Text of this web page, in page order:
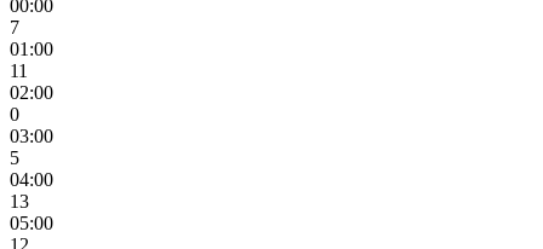
00:00
7
01:00
11
02:00
0
03:00
5
04:00
13
05:00